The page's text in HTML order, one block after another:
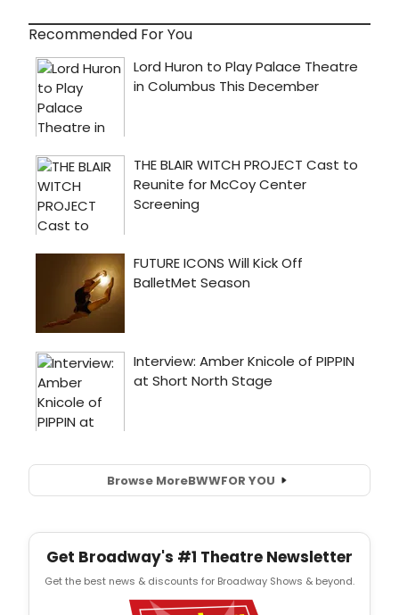
Recommended For You
Browse MoreBWWFOR YOU
Get Broadway's #1 Theatre Newsletter
Get the best news & discounts for Broadway Shows & beyond.